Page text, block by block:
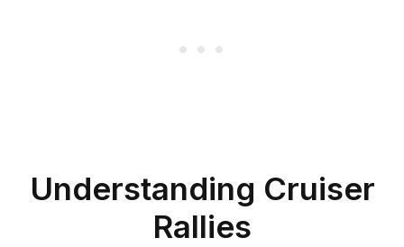
Understanding Cruiser
Rallies